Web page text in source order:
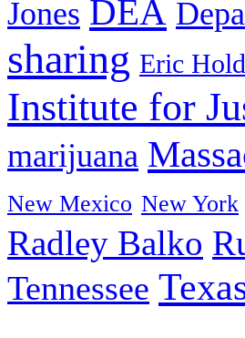
Jones DEA
sharing Eric
Institute for
marijuana
New Mexico New York
Radley Balko
Tennessee